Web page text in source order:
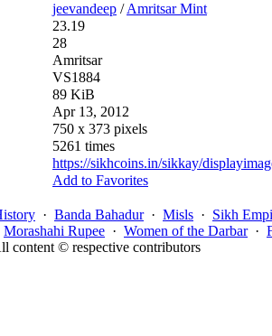
jeevandeep /Amritsar Mint
23.19
28
Amritsar
VS1884
89 KiB
Apr 13, 2012
750 x 373 pixels
5261 times
https://sikhcoins.in/sikkay/
Add to Favorites
· Banda Bahadur· Misls · Sikh
Morashahi Rupee · Women of the Darbar·
© respective contributors